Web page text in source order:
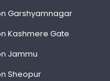
Garshyamnagar
Kashmere Gate
Jammu
Sheopur